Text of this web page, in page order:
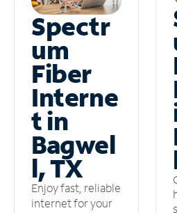
Spectr
um
Fiber
Interne
t in
Bagwel
l, TX
Enjoy fast, reliable
internet for your